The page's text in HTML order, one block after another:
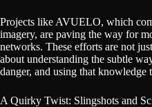
Projects like AVUELO, which
imagery, are paving the way for
networks. These efforts are not
about understanding the subtle
danger, and using that
A Quirky Twist: Slingshots and